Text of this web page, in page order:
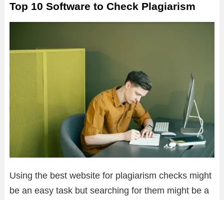
Top 10 Software to Check Plagiarism
Using the best website for plagiarism checks might
be an easy task but searching for them might be a